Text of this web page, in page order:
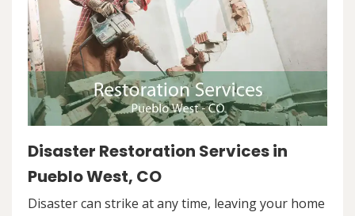
Disaster Restoration Services in
Pueblo West, CO
Disaster can strike at any time, leaving your home